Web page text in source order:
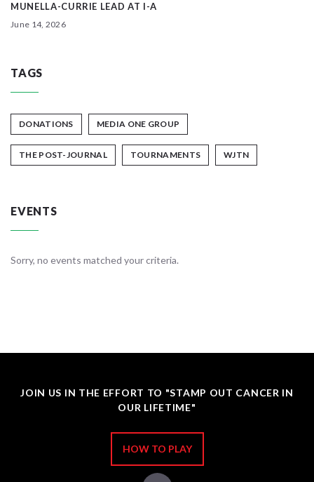
MUNELLA-CURRIE LEAD AT I-A
June 14, 2026
TAGS
DONATIONS MEDIA ONE GROUP
THE POST-JOURNAL TOURNAMENTS WJTN
EVENTS
Sorry, no events matched your criteria.
JOIN US IN THE EFFORT TO "STAMP OUT CANCER IN
OUR LIFETIME"
HOW TO PLAY